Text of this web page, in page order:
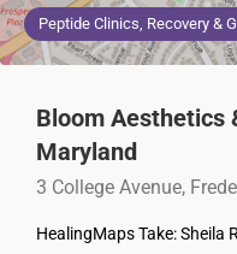
Peptide Clinics, Recovery &
Bloom Aesthetics
Maryland
3 College Avenue,
HealingMaps Take: Sheila